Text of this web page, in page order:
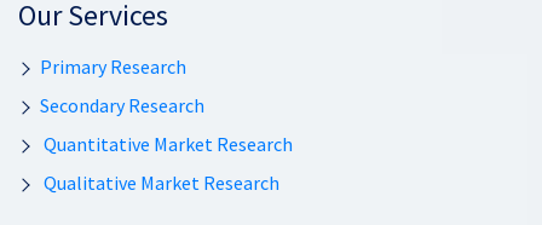
Our Services
Primary Research
Secondary Research
Quantitative Market Research
Qualitative Market Research